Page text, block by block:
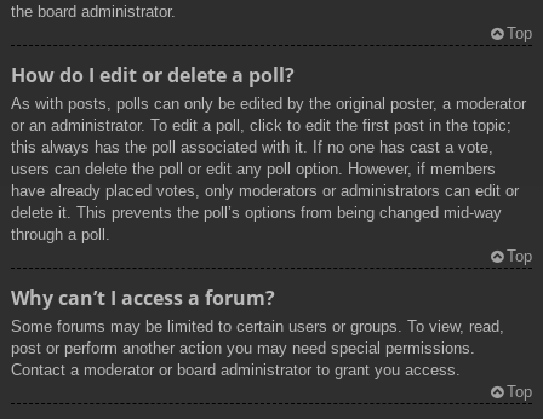
the board administrator.
Top
How do I edit or delete a poll?
As with posts, polls can only be edited by the original poster, a moderator
or an administrator. To edit a poll, click to edit the first post in the topic;
this always has the poll associated with it. If no one has cast a vote,
users can delete the poll or edit any poll option. However, if members
have already placed votes, only moderators or administrators can edit or
delete it. This prevents the poll’s options from being changed mid-way
through a poll.
Top
Why can’t I access a forum?
Some forums may be limited to certain users or groups. To view, read,
post or perform another action you may need special permissions.
Contact a moderator or board administrator to grant you access.
Top